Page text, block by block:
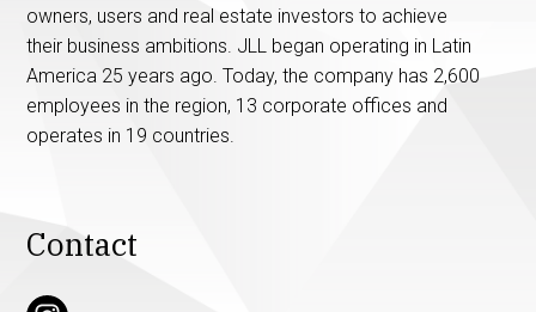
owners, users and real estate investors to achieve
their business ambitions. JLL began operating in Latin
America 25 years ago. Today, the company has 2,600
employees in the region, 13 corporate offices and
operates in 19 countries.
Contact